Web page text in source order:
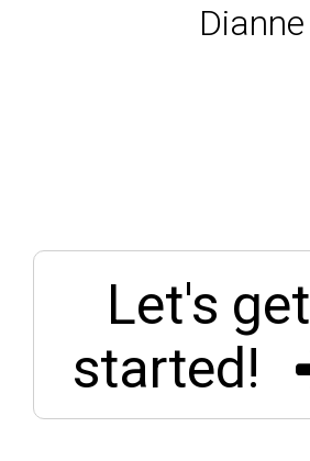
Dianne
Let's get
started!